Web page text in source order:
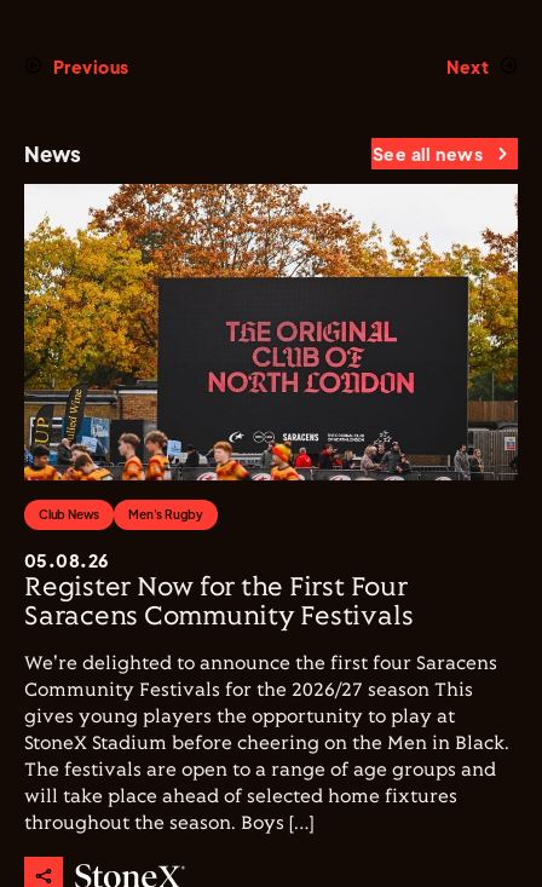
Previous Next
News See all news
Club News Men's Rugby
05.08.26
Register Now for the First Four
Saracens Community Festivals
We're delighted to announce the first four Saracens
Community Festivals for the 2026/27 season This
gives young players the opportunity to play at
StoneX Stadium before cheering on the Men in Black.
The festivals are open to a range of age groups and
will take place ahead of selected home fixtures
throughout the season. Boys […]